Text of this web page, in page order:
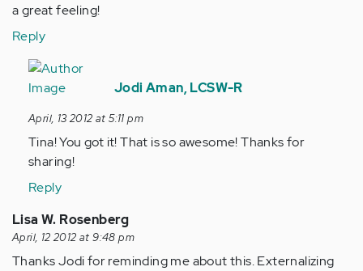
a great feeling!
Reply
In
reply
by
Anonymous
(not
verified)
Jodi Aman, LCSW-R
April, 13 2012 at 5:11 pm
Tina! You got it! That is so awesome! Thanks for
sharing!
Reply
Lisa W. Rosenberg
April, 12 2012 at 9:48 pm
Thanks Jodi for reminding me about this. Externalizing